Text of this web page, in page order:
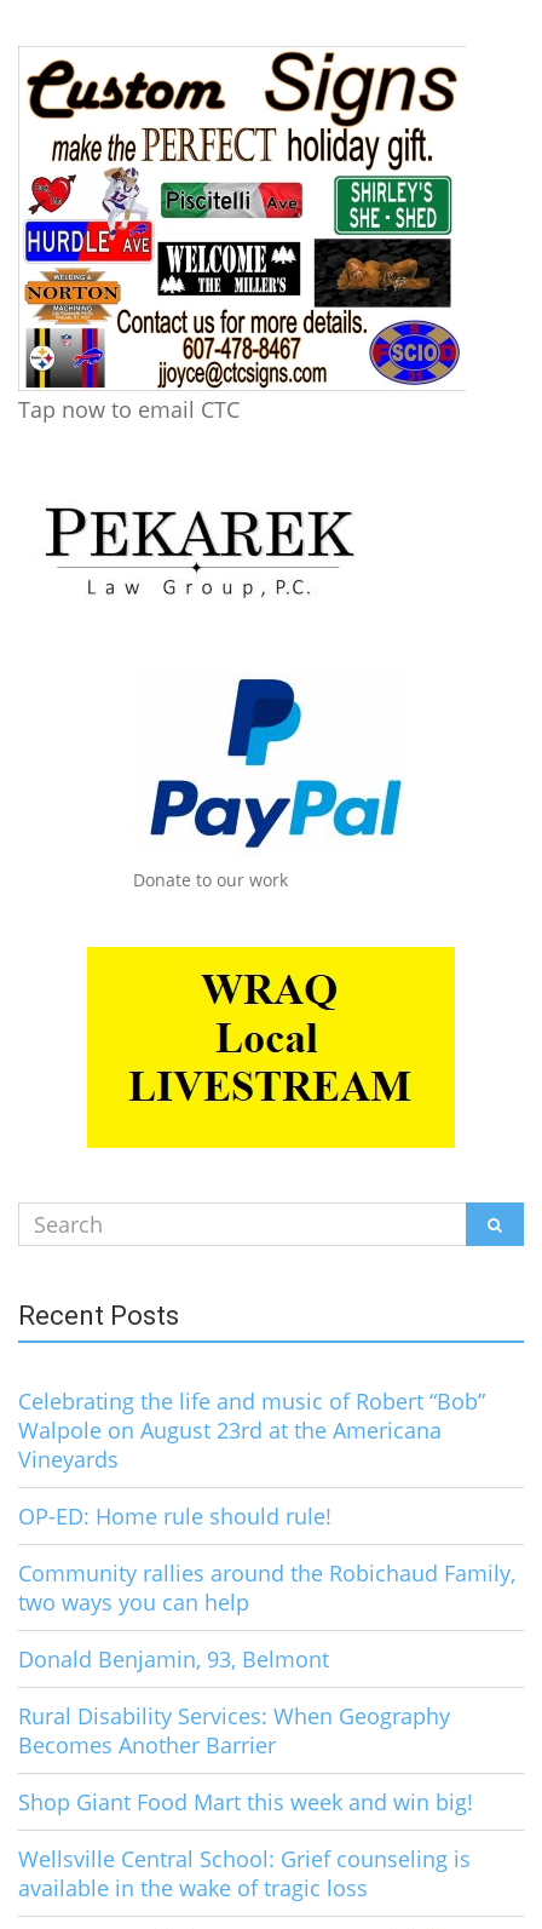
Tap now to email CTC
Donate to our work
Search
for:
Recent Posts
Celebrating the life and music of Robert “Bob”
Walpole on August 23rd at the Americana
Vineyards
OP-ED: Home rule should rule!
Community rallies around the Robichaud Family,
two ways you can help
Donald Benjamin, 93, Belmont
Rural Disability Services: When Geography
Becomes Another Barrier
Shop Giant Food Mart this week and win big!
Wellsville Central School: Grief counseling is
available in the wake of tragic loss